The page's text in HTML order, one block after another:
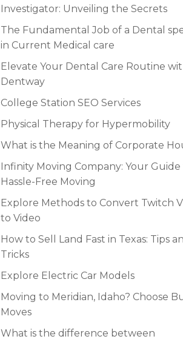
Investigator: Unveiling the Secrets
The Fundamental Job of a Dental
in Current Medical care
Elevate Your Dental Care Routine
Dentway
College Station SEO Services
Physical Therapy for Hypermobility
What is the Meaning of Corporate
Infinity Moving Company: Your Guide
Hassle-Free Moving
Explore Methods to Convert Twitch
to Video
How to Sell Land Fast in Texas: Tips
Tricks
Explore Electric Car Models
Moving to Meridian, Idaho? Choose
Moves
What is the difference between